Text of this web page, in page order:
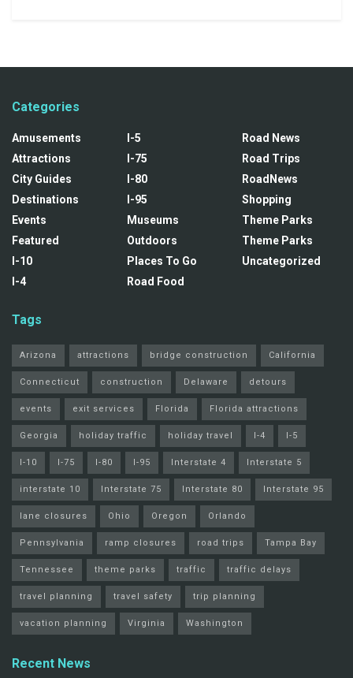
Categories
Amusements
Attractions
City Guides
Destinations
Events
Featured
I-10
I-4
I-5
I-75
I-80
I-95
Museums
Outdoors
Places To Go
Road Food
Road News
Road Trips
RoadNews
Shopping
Theme Parks
Theme Parks
Uncategorized
Tags
Arizona attractions bridge construction California
Connecticut construction Delaware detours
events exit services Florida Florida attractions
Georgia holiday traffic holiday travel I-4 I-5
I-10 I-75 I-80 I-95 Interstate 4 Interstate 5
interstate 10 Interstate 75 Interstate 80 Interstate 95
lane closures Ohio Oregon Orlando
Pennsylvania ramp closures road trips Tampa Bay
Tennessee theme parks traffic traffic delays
travel planning travel safety trip planning
vacation planning Virginia Washington
Recent News